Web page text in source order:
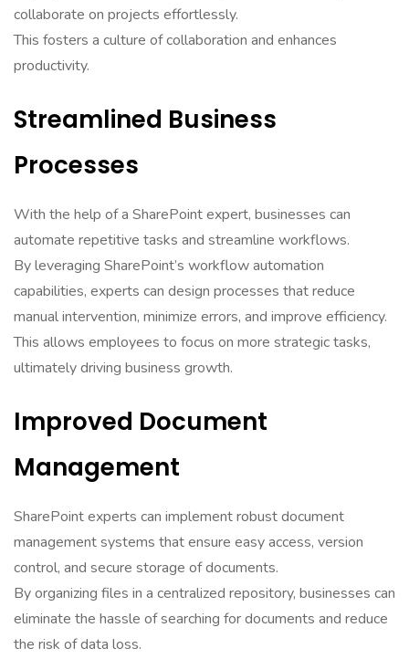
collaborate on projects effortlessly.
This fosters a culture of collaboration and enhances
productivity.
Streamlined Business
Processes
With the help of a SharePoint expert, businesses can
automate repetitive tasks and streamline workflows.
By leveraging SharePoint’s workflow automation
capabilities, experts can design processes that reduce
manual intervention, minimize errors, and improve efficiency.
This allows employees to focus on more strategic tasks,
ultimately driving business growth.
Improved Document
Management
SharePoint experts can implement robust document
management systems that ensure easy access, version
control, and secure storage of documents.
By organizing files in a centralized repository, businesses can
eliminate the hassle of searching for documents and reduce
the risk of data loss.